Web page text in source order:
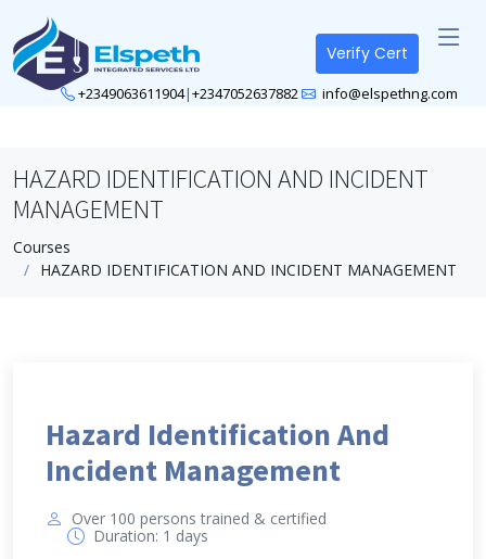
Verify Cert
+2349063611904|+2347052637882 info@elspethng.com
HAZARD IDENTIFICATION AND INCIDENT
MANAGEMENT
Courses
HAZARD IDENTIFICATION AND INCIDENT MANAGEMENT
Hazard Identification And
Incident Management
Over 100 persons trained & certified
Duration: 1 days